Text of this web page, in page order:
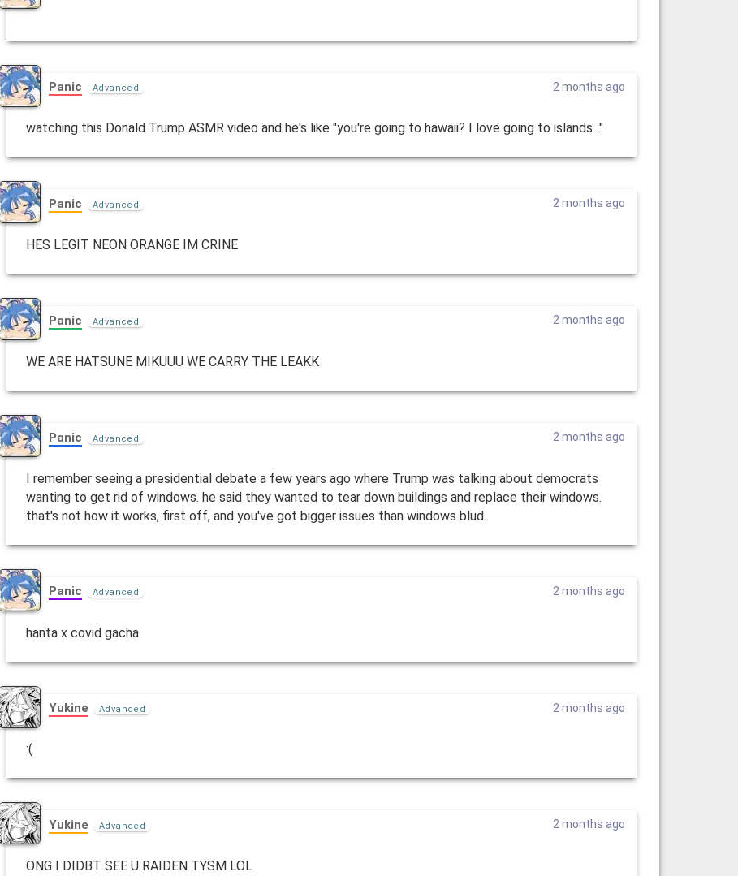
Panic Advanced 2 months ago
watching this Donald Trump ASMR video and he's like "you're going to hawaii? I love going to islands..."
Panic Advanced 2 months ago
HES LEGIT NEON ORANGE IM CRINE
Panic Advanced 2 months ago
WE ARE HATSUNE MIKUUU WE CARRY THE LEAKK
Panic Advanced 2 months ago
I remember seeing a presidential debate a few years ago where Trump was talking about democrats
wanting to get rid of windows. he said they wanted to tear down buildings and replace their windows.
that's not how it works, first off, and you've got bigger issues than windows blud.
Panic Advanced 2 months ago
hanta x covid gacha
Yukine Advanced 2 months ago
:(
Yukine Advanced 2 months ago
ONG I DIDBT SEE U RAIDEN TYSM LOL